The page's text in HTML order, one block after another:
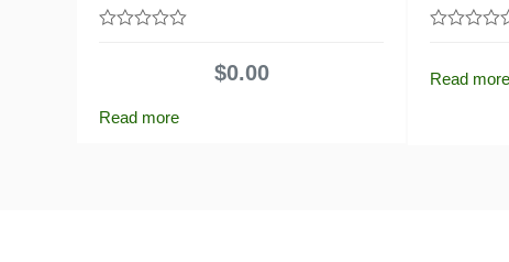
$0.00
Read more
of
Read more